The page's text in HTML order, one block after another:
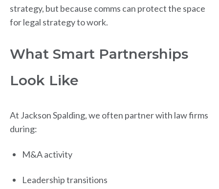
strategy, but because comms can protect the space
for legal strategy to work.
What Smart Partnerships
Look Like
At Jackson Spalding, we often partner with law firms
during:
M&A activity
Leadership transitions